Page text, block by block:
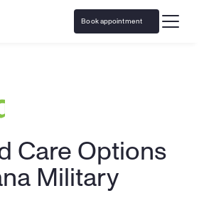
Book appointment
Care Options
Military